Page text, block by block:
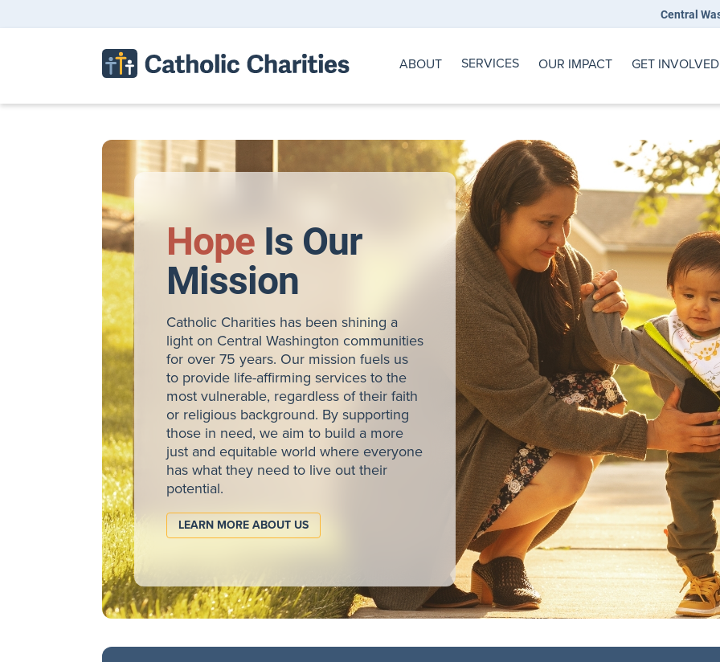
Central
ABOUT SERVICES OUR IMPACT GET INVOLVED
Hope Is Our
Mission
Catholic Charities has been shining a
light on Central Washington communities
for over 75 years. Our mission fuels us
to provide life-affirming services to the
most vulnerable, regardless of their faith
or religious background. By supporting
those in need, we aim to build a more
just and equitable world where everyone
has what they need to live out their
potential.
LEARN MORE ABOUT US